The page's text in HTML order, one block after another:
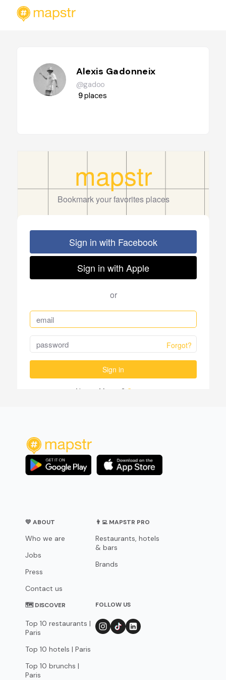
Alexis Gadonneix
@gadoo
9places
💛 ABOUT
Who we are
Jobs
Press
Contact us
👨‍💻 MAPSTR PRO
Restaurants, hotels
& bars
Brands
🗺 DISCOVER
Top 10 restaurants |
Paris
Top 10 hotels | Paris
Top 10 brunchs |
Paris
FOLLOW US